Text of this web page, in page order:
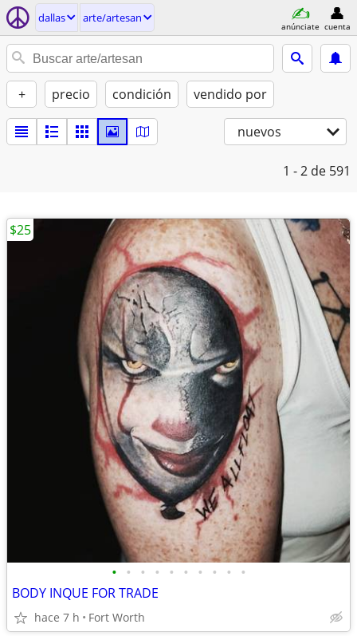
dallas arte/artesan
anúnciate cuenta
+ precio condición vendido por
nuevos
1 - 2 de 591
• • • • • • • • • •
BODY INQUE FOR TRADE
hace 7 h Fort Worth
$25